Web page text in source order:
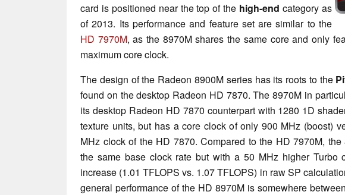
card is positioned near the top of the high-end category as
of 2013. Its performance and feature set are similar to the
HD 7970M, as the 8970M shares the same core and only
maximum core clock.
The design of the Radeon 8900M series has its roots to the
found on the desktop Radeon HD 7870. The 8970M in
its desktop Radeon HD 7870 counterpart with 1280 1D
texture units, but has a core clock of only 900 MHz (boost)
MHz clock of the HD 7870. Compared to the HD 7970M, the
the same base clock rate but with a 50 MHz higher Turbo
increase (1.01 TFLOPS vs. 1.07 TFLOPS) in raw SP
general performance of the HD 8970M is somewhere